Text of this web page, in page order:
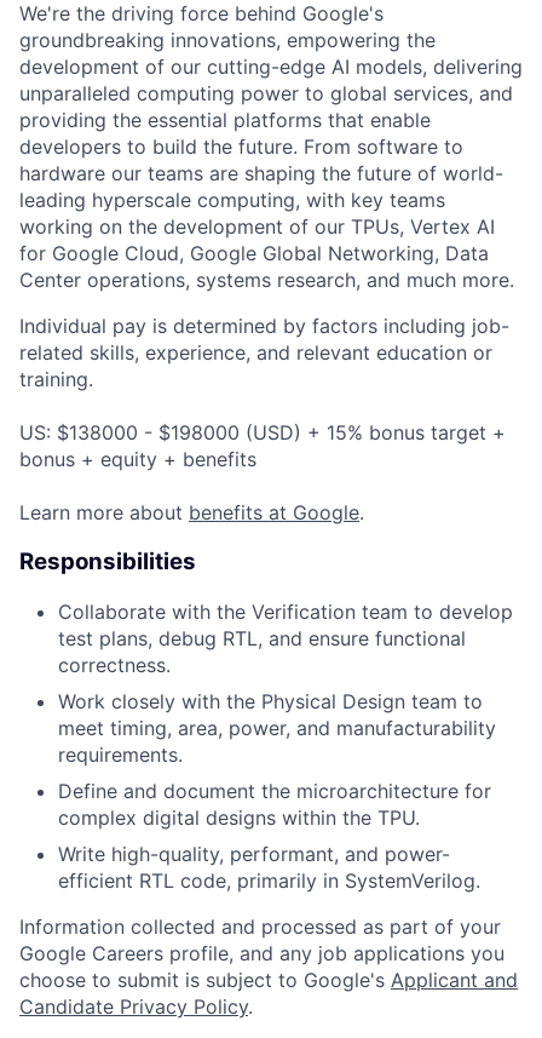
We're the driving force behind Google's
groundbreaking innovations, empowering the
development of our cutting-edge AI models, delivering
unparalleled computing power to global services, and
providing the essential platforms that enable
developers to build the future. From software to
hardware our teams are shaping the future of world-
leading hyperscale computing, with key teams
working on the development of our TPUs, Vertex AI
for Google Cloud, Google Global Networking, Data
Center operations, systems research, and much more.
Individual pay is determined by factors including job-
related skills, experience, and relevant education or
training.
US: $138000 - $198000 (USD) + 15% bonus target +
bonus + equity + benefits
Learn more about benefits at Google.
Responsibilities
Collaborate with the Verification team to develop
test plans, debug RTL, and ensure functional
correctness.
Work closely with the Physical Design team to
meet timing, area, power, and manufacturability
requirements.
Define and document the microarchitecture for
complex digital designs within the TPU.
Write high-quality, performant, and power-
efficient RTL code, primarily in SystemVerilog.
Information collected and processed as part of your
Google Careers profile, and any job applications you
choose to submit is subject to Google's Applicant and
Candidate Privacy Policy.